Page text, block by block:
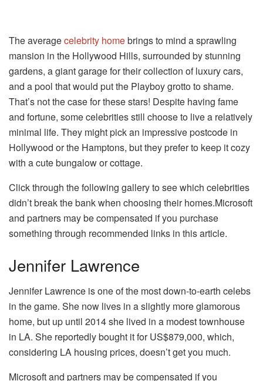
The averagecelebrity homebrings to mind a sprawling
mansion in the Hollywood Hills, surrounded by stunning
gardens, a giant garage for their collection of luxury cars,
and a pool that would put the Playboy grotto to shame.
That’s not the case for these stars! Despite having fame
and fortune, some celebrities still choose to live a relatively
minimal life. They might pick an impressive postcode in
Hollywood or the Hamptons, but they prefer to keep it cozy
with a cute bungalow or cottage.
Click through the following gallery to see which celebrities
didn’t break the bank when choosing their homes.Microsoft
and partners may be compensated if you purchase
something through recommended links in this article.
Jennifer Lawrence
Jennifer Lawrence is one of the most down-to-earth celebs
in the game. She now lives in a slightly more glamorous
home, but up until 2014 she lived in a modest townhouse
in LA. She reportedly bought it for US$879,000, which,
considering LA housing prices, doesn’t get you much.
Microsoft and partners may be compensated if you